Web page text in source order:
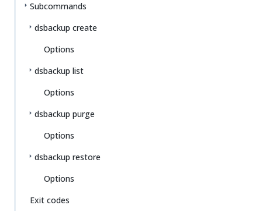
Subcommands
dsbackup create
Options
dsbackup list
Options
dsbackup purge
Options
dsbackup restore
Options
Exit codes